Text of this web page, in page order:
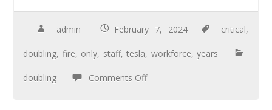
admin February 7, 2024 critical,
doubling, fire, only, staff,tesla, workforce,years
doubling Comments Off